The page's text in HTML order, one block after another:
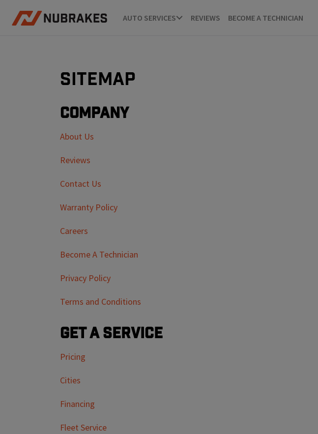
AUTO SERVICES REVIEWS BECOME A TECHNICIAN
Sitemap
Company
About Us
Reviews
Contact Us
Warranty Policy
Careers
Become A Technician
Privacy Policy
Terms and Conditions
Get a Service
Pricing
Cities
Financing
Fleet Service